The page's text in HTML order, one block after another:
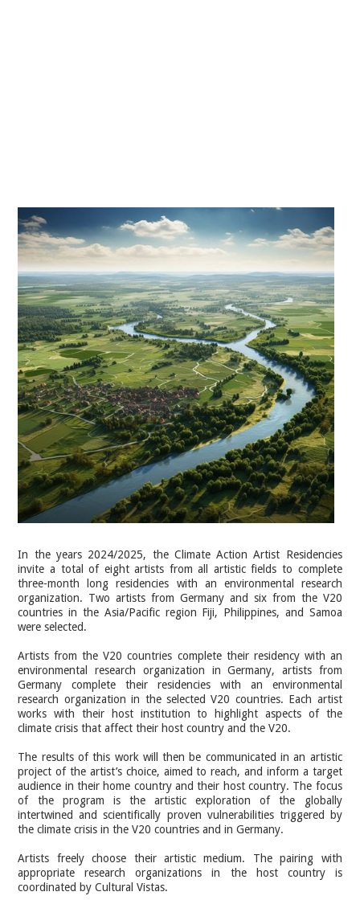
In the years 2024/2025, the Climate Action Artist Residencies
invite a total of eight artists from all artistic fields to complete
three-month long residencies with an environmental research
organization. Two artists from Germany and six from the V20
countries in the Asia/Pacific region Fiji, Philippines, and Samoa
were selected.
Artists from the V20 countries complete their residency with an
environmental research organization in Germany, artists from
Germany complete their residencies with an environmental
research organization in the selected V20 countries. Each artist
works with their host institution to highlight aspects of the
climate crisis that affect their host country and the V20.
The results of this work will then be communicated in an artistic
project of the artist’s choice, aimed to reach, and inform a target
audience in their home country and their host country. The focus
of the program is the artistic exploration of the globally
intertwined and scientifically proven vulnerabilities triggered by
the climate crisis in the V20 countries and in Germany.
Artists freely choose their artistic medium. The pairing with
appropriate research organizations in the host country is
coordinated by Cultural Vistas.